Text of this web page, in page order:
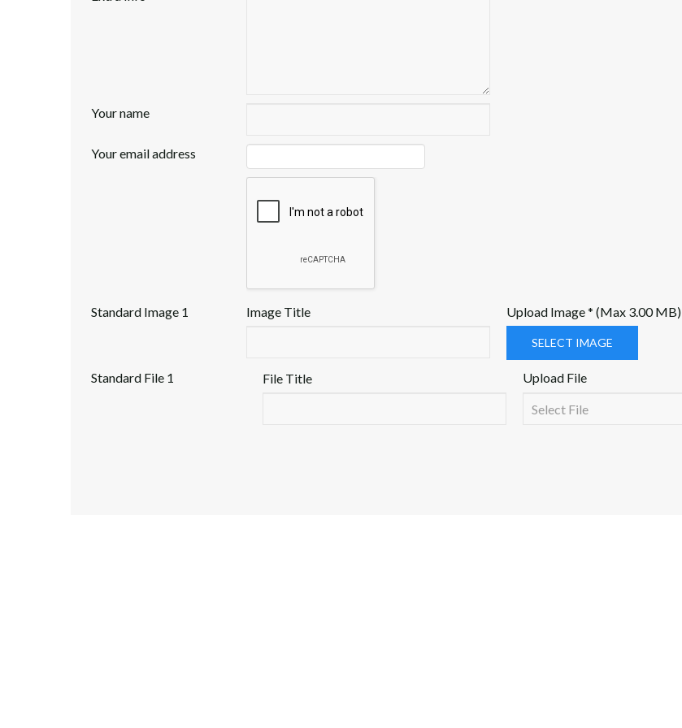
Your name
Your email address
Standard Image 1 Image Title Upload Image * (Max 3.00 MB)
SELECT IMAGE
Standard File 1 File Title Upload File